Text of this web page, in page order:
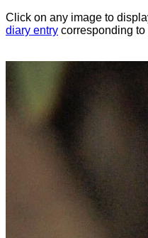
Click on any image to
diary entry corresponding to